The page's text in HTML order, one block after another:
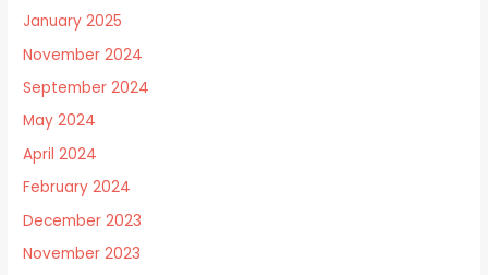
January 2025
November 2024
September 2024
May 2024
April 2024
February 2024
December 2023
November 2023